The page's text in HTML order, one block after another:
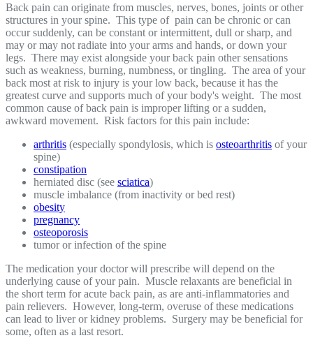
Back pain can originate from muscles, nerves, bones, joints or other
structures in your spine. This type of pain can be chronic or can
occur suddenly, can be constant or intermittent, dull or sharp, and
may or may not radiate into your arms and hands, or down your
legs. There may exist alongside your back pain other sensations
such as weakness, burning, numbness, or tingling. The area of your
back most at risk to injury is your low back, because it has the
greatest curve and supports much of your body's weight. The most
common cause of back pain is improper lifting or a sudden,
awkward movement. Risk factors for this pain include:
arthritis (especially spondylosis, which is osteoarthritis of your
spine)
constipation
herniated disc (see sciatica)
muscle imbalance (from inactivity or bed rest)
obesity
pregnancy
osteoporosis
tumor or infection of the spine
The medication your doctor will prescribe will depend on the
underlying cause of your pain. Muscle relaxants are beneficial in
the short term for acute back pain, as are anti-inflammatories and
pain relievers. However, long-term, overuse of these medications
can lead to liver or kidney problems. Surgery may be beneficial for
some, often as a last resort.